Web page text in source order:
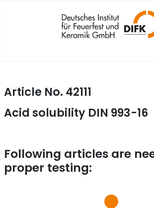
Article No. 42111
Acid solubility DIN 993-16
Following articles are
proper testing: